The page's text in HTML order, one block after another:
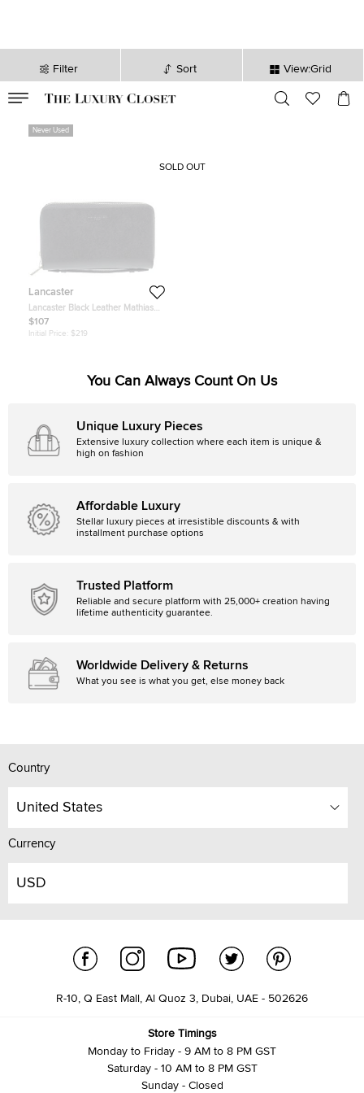
Filter Sort View:Grid
sec
Never Used
Lancaster
Lancaster Black Leather Mathias
Double Zip Travel Organizer Wallet
$107
Initial Price: $219
SOLD OUT
You Can Always Count On Us
Unique Luxury Pieces
Extensive luxury collection where each item is unique &
high on fashion
Affordable Luxury
Stellar luxury pieces at irresistible discounts & with
installment purchase options
Trusted Platform
Reliable and secure platform with 25,000+ creation having
lifetime authenticity guarantee.
Worldwide Delivery & Returns
What you see is what you get, else money back
Country
United States
Currency
USD
R-10, Q East Mall, Al Quoz 3, Dubai, UAE - 502626
Store Timings
Monday to Friday - 9 AM to 8 PM GST
Saturday - 10 AM to 8 PM GST
Sunday - Closed